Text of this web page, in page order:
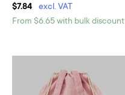
$7.84
excl. VAT
From $6.65 with bulk discount